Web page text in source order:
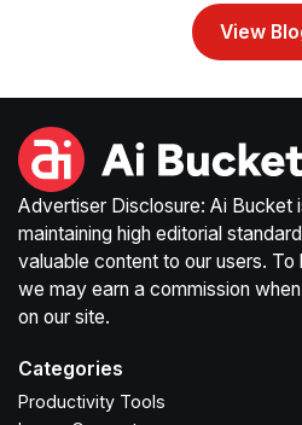
View
Advertiser Disclosure: Ai Bucket
maintaining high editorial
valuable content to our users.
we may earn a commission
on our site.
Categories
Productivity Tools